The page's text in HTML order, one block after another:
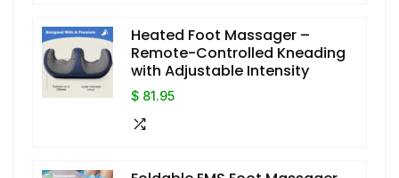
Heated Foot Massager –
Remote-Controlled Kneading
with Adjustable Intensity
$ 81.95